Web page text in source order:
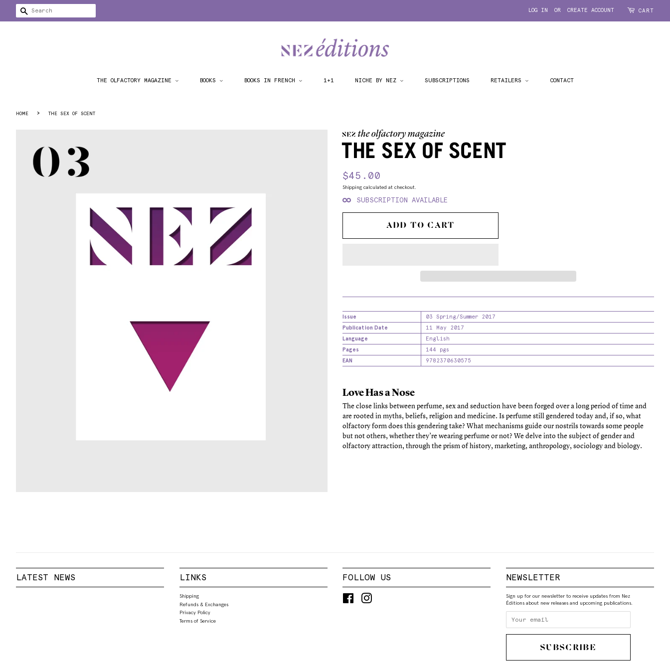
SEARCH LOG IN OR CREATE ACCOUNT CART
THE OLFACTORY MAGAZINE BOOKS BOOKS IN FRENCH 1+1 NICHE BY NEZ SUBSCRIPTIONS RETAILERS CONTACT
HOME › THE SEX OF SCENT
THE SEX OF SCENT
Regular
price
$45.00
price
Shipping calculated at checkout.
SUBSCRIPTION AVAILABLE
ADD TO CART
Issue
03 Spring/Summer 2017
Publication Date
11 May 2017
Language
English
Pages
144 pgs
EAN
9782370630575
Love Has a Nose
The close links between perfume, sex and seduction have been forged over a long period of time and
are rooted in myths, beliefs, religion and medicine. Is perfume still gendered today and, if so, what
olfactory form does this gendering take? What mechanisms guide our nostrils towards some people
but not others, whether they’re wearing perfume or not? We delve into the subject of gender and
olfactory attraction, through the prism of history, marketing, anthropology, sociology and biology.
LATEST NEWS LINKS
Shipping
Refunds & Exchanges
Privacy Policy
Terms of Service
FOLLOW US
Facebook
NEWSLETTER
Sign up for our newsletter to receive updates from Nez
Éditions about new releases and upcoming publications.